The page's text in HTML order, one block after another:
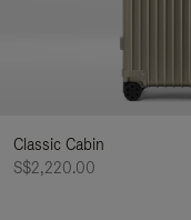
Classic Cabin
S$2,220.00